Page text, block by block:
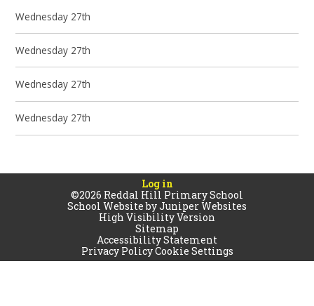
Wednesday 27th
Wednesday 27th
Wednesday 27th
Wednesday 27th
Log in
©2026 Reddal Hill Primary School
School Website byJuniper Websites
High Visibility Version
Sitemap
Accessibility Statement
Privacy PolicyCookie Settings